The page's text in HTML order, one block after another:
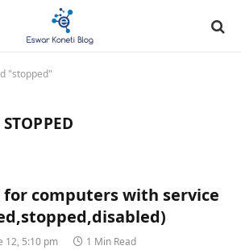
"stopped"
STOPPED
for computers with service
12, 5:10 pm 1 Min Read